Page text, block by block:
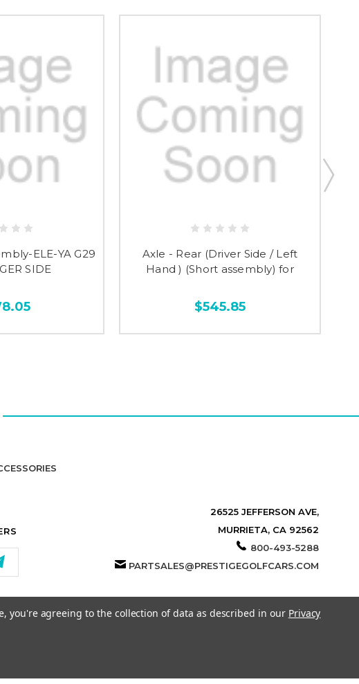
ELE-YA G29
SIDE
Axle - Rear (Driver Side / Left
Hand ) (Short assembly) for
$545.85
26525 JEFFERSON AVE,
MURRIETA, CA 92562
800-493-5288
PARTSALES@PRESTIGEGOLFCARS.COM
you're agreeing to the collection of data as described in our Privacy